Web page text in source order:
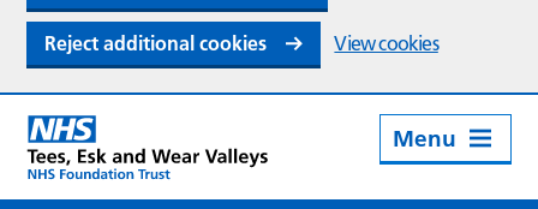
Reject additional cookies View cookies
Menu